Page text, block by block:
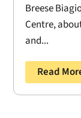
Breese
Centre,
and...
Read